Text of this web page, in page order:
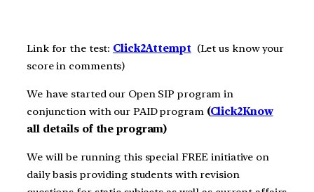
Link for the test: Click2Attempt (Let us know your
score in comments)
We have started our Open SIP program in
conjunction with our PAID program (Click2Know
all details of the program)
We will be running this special FREE initiative on
daily basis providing students with revision